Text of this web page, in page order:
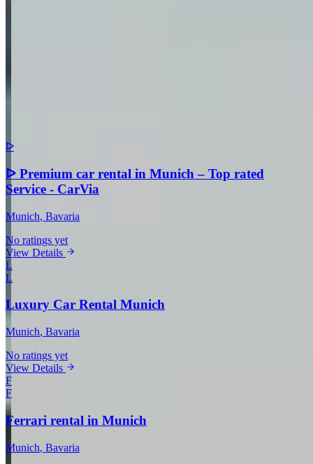
ᐅ
ᐅ Premium car rental in Munich – Top rated
Service - CarVia
Munich, Bavaria
No ratings yet
View Details
L
L
Luxury Car Rental Munich
Munich, Bavaria
No ratings yet
View Details
F
F
Ferrari rental in Munich
Munich, Bavaria